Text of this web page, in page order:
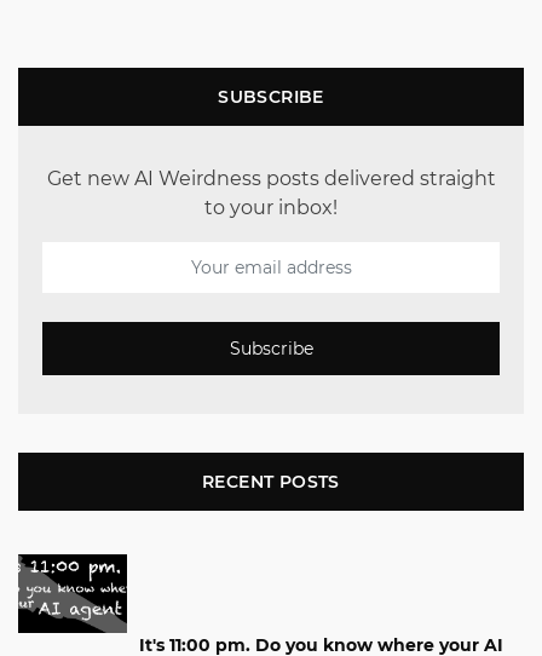
SUBSCRIBE
Get new AI Weirdness posts delivered straight
to your inbox!
Subscribe
RECENT POSTS
It's 11:00 pm. Do you know where your AI